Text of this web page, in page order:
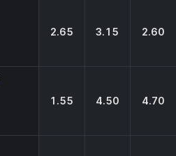
2.65 3.15 2.60
1.55 4.50 4.70